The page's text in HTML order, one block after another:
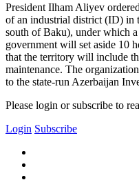
President Ilham Aliyev
of an industrial district (ID) in
south of Baku), under which
government will set aside 10
that the territory will include
maintenance. The
to the state-run Azerbaijan
Please login or subscribe to
Login Subscribe